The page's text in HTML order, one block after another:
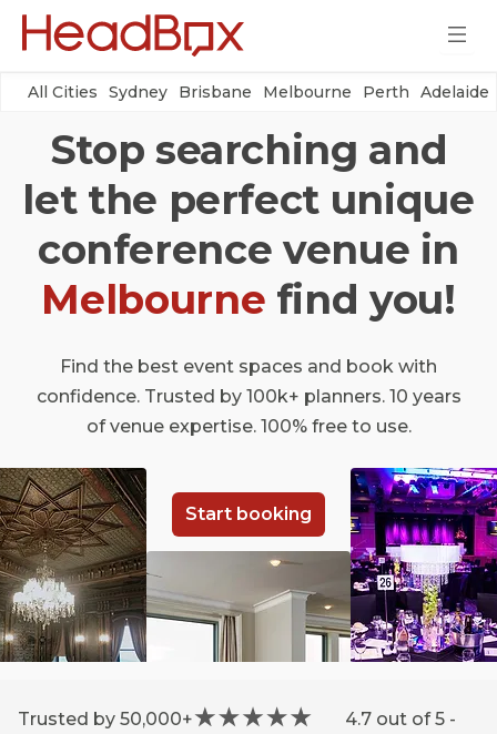
All Cities Sydney Brisbane Melbourne Perth Adelaide
Stop searching and
let the perfect unique
conference venue in
Melbourne find you!
Find the best event spaces and book with
confidence. Trusted by 100k+ planners. 10 years
of venue expertise. 100% free to use.
Start booking
Trusted by 50,000+
4.7 out of 5 -